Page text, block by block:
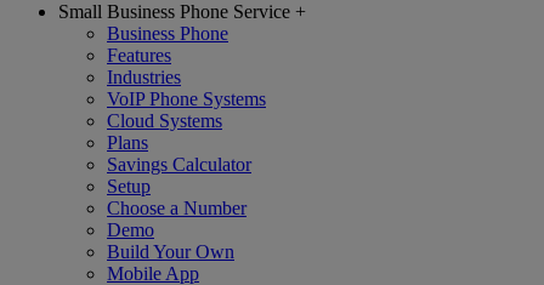
Small Business Phone Service +
Business Phone
Features
Industries
VoIP Phone Systems
Cloud Systems
Plans
Savings Calculator
Setup
Choose a Number
Demo
Build Your Own
Mobile App